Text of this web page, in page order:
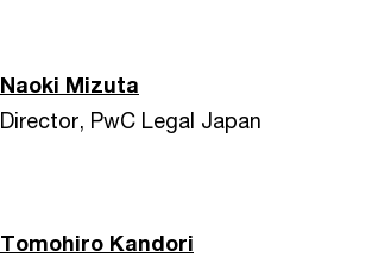
Naoki Mizuta
Director, PwC Legal Japan
Tomohiro Kandori